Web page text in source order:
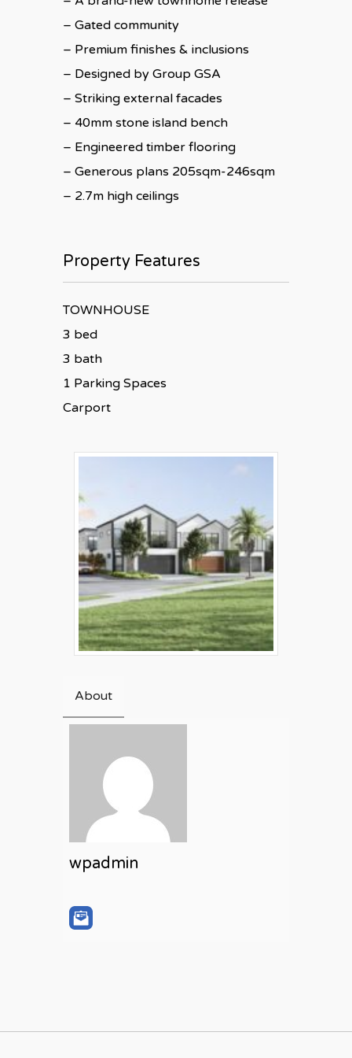
– Gated community
– Premium finishes & inclusions
– Designed by Group GSA
– Striking external facades
– 40mm stone island bench
– Engineered timber flooring
– Generous plans 205sqm-246sqm
– 2.7m high ceilings
Property Features
TOWNHOUSE
3 bed
3 bath
1 Parking Spaces
Carport
About
wpadmin